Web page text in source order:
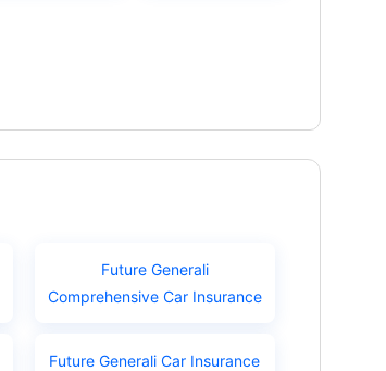
Future Generali
Comprehensive Car Insurance
Future Generali Car Insurance